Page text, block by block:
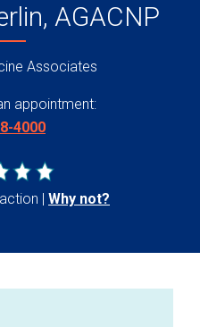
AGACNP
Associates
appointment:
4000
Why not?